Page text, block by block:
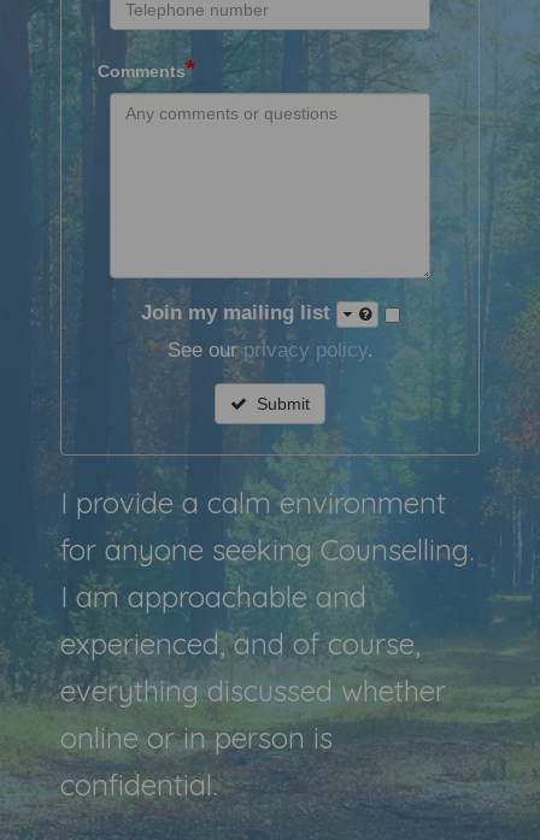
Comments*
Join my mailing list
See ourprivacy policy.
Submit
I provide a calm environment
for anyone seeking Counselling.
I am approachable and
experienced, and of course,
everything discussed whether
online or in person is
confidential.